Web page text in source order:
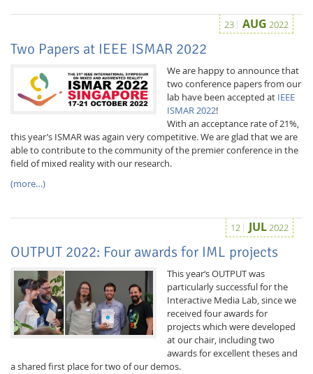
23 AUG 2022
Two Papers at IEEE ISMAR 2022
We are happy to announce that
two conference papers from our
lab have been accepted at IEEE
ISMAR 2022!
With an acceptance rate of 21%,
this year’s ISMAR was again very competitive. We are glad that we are
able to contribute to the community of the premier conference in the
field of mixed reality with our research.
(more…)
12 JUL2022
OUTPUT 2022: Four awards for IML projects
This year‘s OUTPUT was
particularly successful for the
Interactive Media Lab, since we
received four awards for
projects which were developed
at our chair, including two
awards for excellent theses and
a shared first place for two of our demos.